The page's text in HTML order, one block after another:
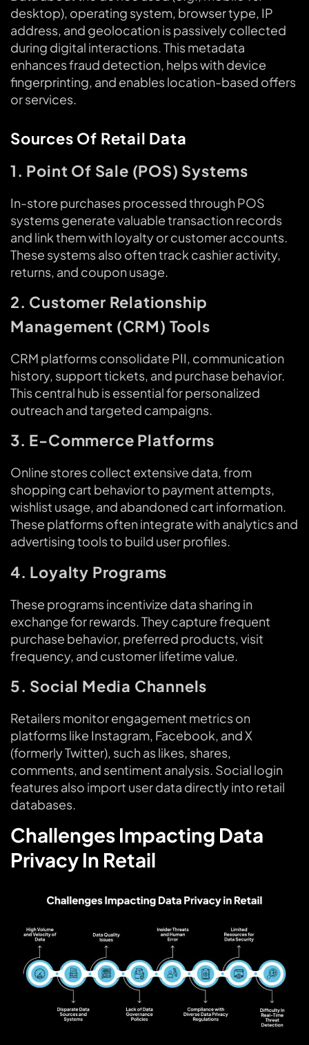
desktop), operating system, browser type, IP
address, and geolocation is passively collected
during digital interactions. This metadata
enhances fraud detection, helps with device
fingerprinting, and enables location-based offers
or services.
Sources Of Retail Data
1. Point Of Sale (POS) Systems
In-store purchases processed through POS
systems generate valuable transaction records
and link them with loyalty or customer accounts.
These systems also often track cashier activity,
returns, and coupon usage.
2. Customer Relationship
Management (CRM) Tools
CRM platforms consolidate PII, communication
history, support tickets, and purchase behavior.
This central hub is essential for personalized
outreach and targeted campaigns.
3. E-Commerce Platforms
Online stores collect extensive data, from
shopping cart behavior to payment attempts,
wishlist usage, and abandoned cart information.
These platforms often integrate with analytics and
advertising tools to build user profiles.
4. Loyalty Programs
These programs incentivize data sharing in
exchange for rewards. They capture frequent
purchase behavior, preferred products, visit
frequency, and customer lifetime value.
5. Social Media Channels
Retailers monitor engagement metrics on
platforms like Instagram, Facebook, and X
(formerly Twitter), such as likes, shares,
comments, and sentiment analysis. Social login
features also import user data directly into retail
databases.
Challenges Impacting Data
Privacy In Retail